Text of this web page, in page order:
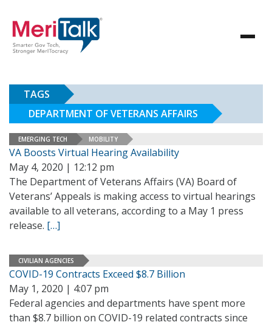
TAGS
DEPARTMENT OF VETERANS AFFAIRS
EMERGING TECH MOBILITY
VA Boosts Virtual Hearing Availability
May 4, 2020 | 12:12 pm
The Department of Veterans Affairs (VA) Board of
Veterans’ Appeals is making access to virtual hearings
available to all veterans, according to a May 1 press
release. […]
CIVILIAN AGENCIES
COVID-19 Contracts Exceed $8.7 Billion
May 1, 2020 | 4:07 pm
Federal agencies and departments have spent more
than $8.7 billion on COVID-19 related contracts since